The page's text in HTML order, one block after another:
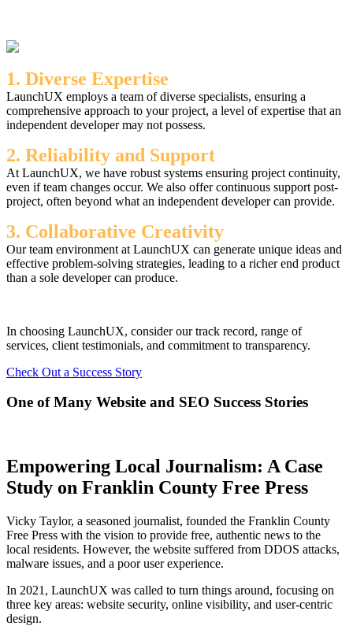
1. Diverse Expertise
LaunchUX employs a team of diverse specialists, ensuring a
comprehensive approach to your project, a level of expertise that an
independent developer may not possess.
2. Reliability and Support
At LaunchUX, we have robust systems ensuring project continuity,
even if team changes occur. We also offer continuous support post-
project, often beyond what an independent developer can provide.
3. Collaborative Creativity
Our team environment at LaunchUX can generate unique ideas and
effective problem-solving strategies, leading to a richer end product
than a sole developer can produce.
In choosing LaunchUX, consider our track record, range of
services, client testimonials, and commitment to transparency.
Check Out a Success Story
One of Many Website and SEO Success Stories
Empowering Local Journalism: A Case
Study on Franklin County Free Press
Vicky Taylor, a seasoned journalist, founded the Franklin County
Free Press with the vision to provide free, authentic news to the
local residents. However, the website suffered from DDOS attacks,
malware issues, and a poor user experience.
In 2021, LaunchUX was called to turn things around, focusing on
three key areas: website security, online visibility, and user-centric
design.